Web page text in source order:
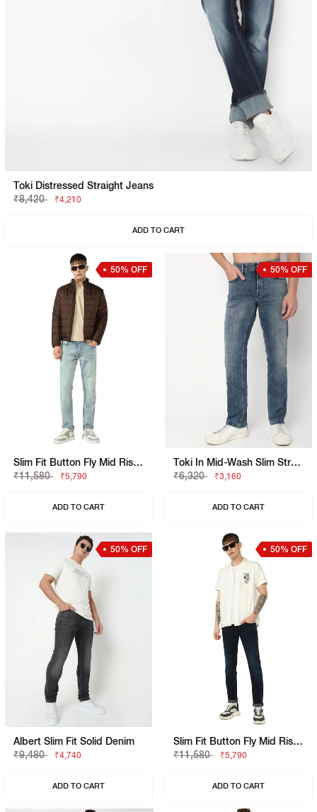
Toki Distressed Straight Jeans
₹8,420
₹4,210
ADD TO CART
50% OFF
Slim Fit Button Fly Mid Rise Denim
₹11,580
₹5,790
ADD TO CART
50% OFF
Toki In Mid-Wash Slim Straight Fit Jeans
₹6,320
₹3,160
ADD TO CART
50% OFF
Albert Slim Fit Solid Denim
₹9,480
₹4,740
ADD TO CART
50% OFF
Slim Fit Button Fly Mid Rise Denim
₹11,580
₹5,790
ADD TO CART